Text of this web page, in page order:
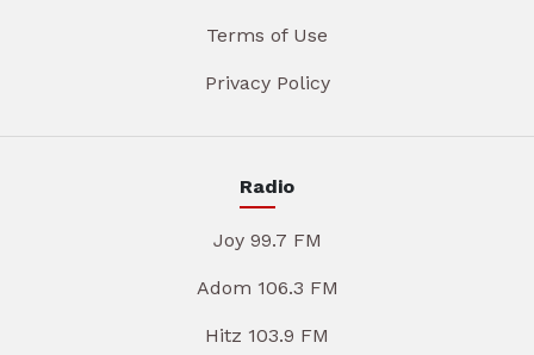
Terms of Use
Privacy Policy
Radio
Joy 99.7 FM
Adom 106.3 FM
Hitz 103.9 FM